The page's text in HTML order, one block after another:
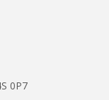
0P7